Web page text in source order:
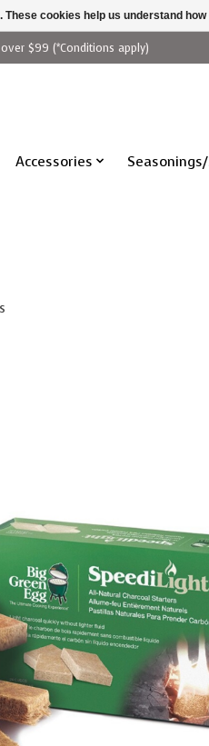
$99 (*Conditions apply)
Accessories
cookies help us understand